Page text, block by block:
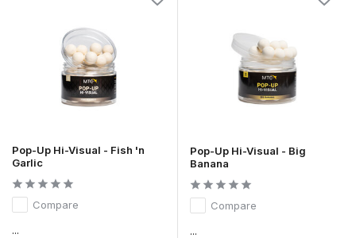
Pop-Up Hi-Visual - Fish 'n
Garlic
Compare
...
Pop-Up Hi-Visual - Big
Banana
Compare
...